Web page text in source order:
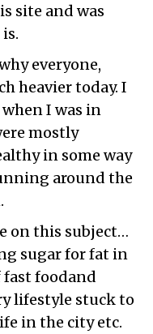
site and was
everyone,
heavier today. I
I was in
mostly
in some way
around the
on this subject…
sugar for fat in
fast foodand
lifestyle stuck to
in the city etc.